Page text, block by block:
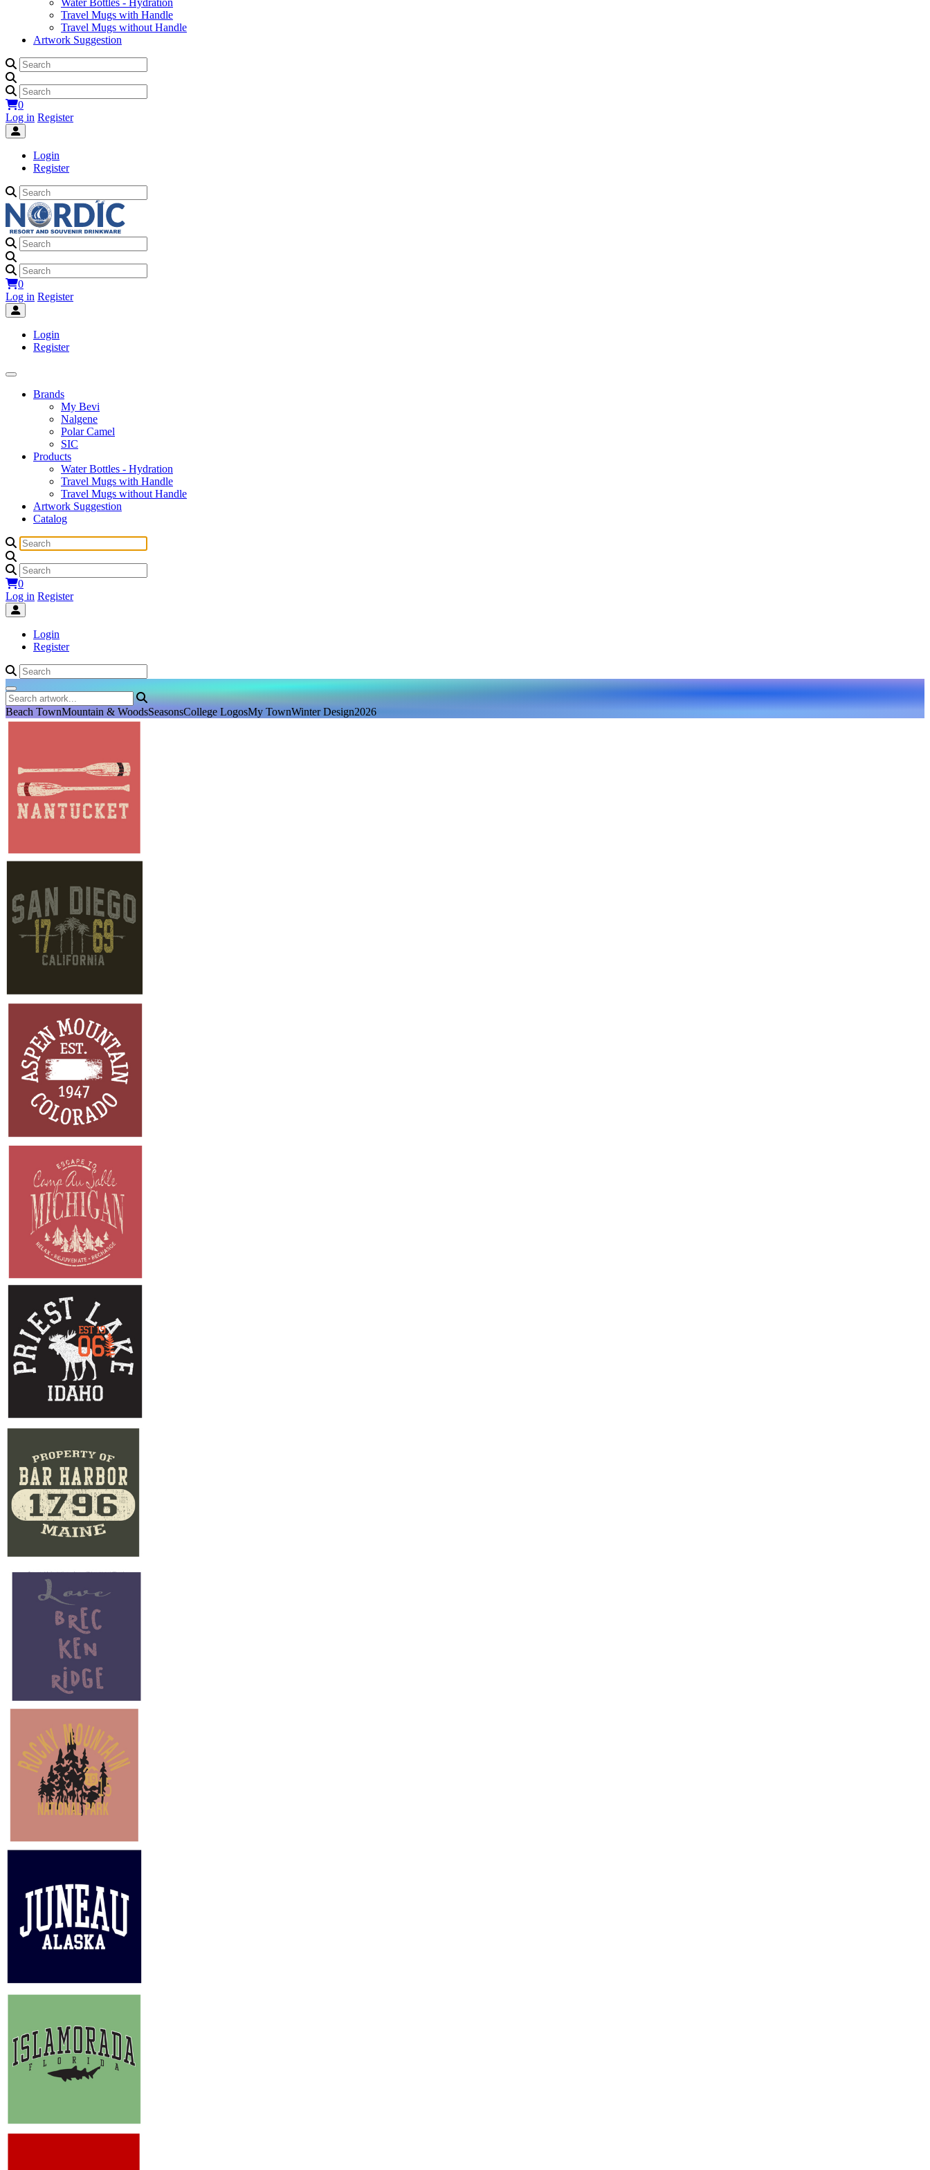
Water Bottles - Hydration
Travel Mugs with Handle
Travel Mugs without Handle
Artwork Suggestion
0
Log in Register
Login
Register
0
Log in Register
Login
Register
Brands
My Bevi
Nalgene
Polar Camel
SIC
Products
Water Bottles - Hydration
Travel Mugs with Handle
Travel Mugs without Handle
Artwork Suggestion
Catalog
0
Log in Register
Login
Register
Beach TownMountain & WoodsSeasonsCollege LogosMy TownWinter Design2026